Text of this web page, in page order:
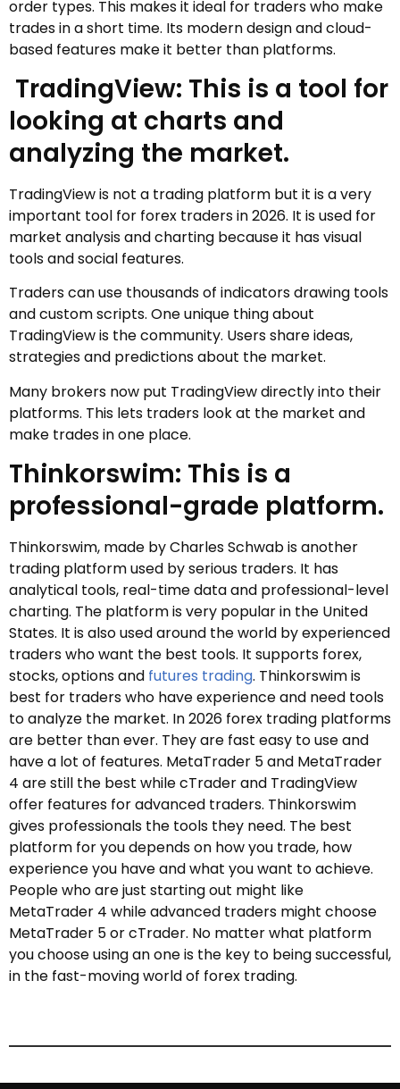
order types. This makes it ideal for traders who make
trades in a short time. Its modern design and cloud-
based features make it better than platforms.
TradingView: This is a tool for
looking at charts and
analyzing the market.
TradingView is not a trading platform but it is a very
important tool for forex traders in 2026. It is used for
market analysis and charting because it has visual
tools and social features.
Traders can use thousands of indicators drawing tools
and custom scripts. One unique thing about
TradingView is the community. Users share ideas,
strategies and predictions about the market.
Many brokers now put TradingView directly into their
platforms. This lets traders look at the market and
make trades in one place.
Thinkorswim: This is a
professional-grade platform.
Thinkorswim, made by Charles Schwab is another
trading platform used by serious traders. It has
analytical tools, real-time data and professional-level
charting. The platform is very popular in the United
States. It is also used around the world by experienced
traders who want the best tools. It supports forex,
stocks, options and futures trading. Thinkorswim is
best for traders who have experience and need tools
to analyze the market. In 2026 forex trading platforms
are better than ever. They are fast easy to use and
have a lot of features. MetaTrader 5 and MetaTrader
4 are still the best while cTrader and TradingView
offer features for advanced traders. Thinkorswim
gives professionals the tools they need. The best
platform for you depends on how you trade, how
experience you have and what you want to achieve.
People who are just starting out might like
MetaTrader 4 while advanced traders might choose
MetaTrader 5 or cTrader. No matter what platform
you choose using an one is the key to being successful,
in the fast-moving world of forex trading.